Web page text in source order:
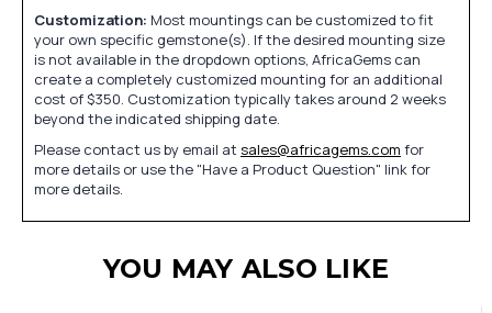
Customization: Most mountings can be customized to fit
your own specific gemstone(s). If the desired mounting size
is not available in the dropdown options, AfricaGems can
create a completely customized mounting for an additional
cost of $350. Customization typically takes around 2 weeks
beyond the indicated shipping date.
Please contact us by email at sales@africagems.com for
more details or use the "Have a Product Question" link for
more details.
YOU MAY ALSO LIKE